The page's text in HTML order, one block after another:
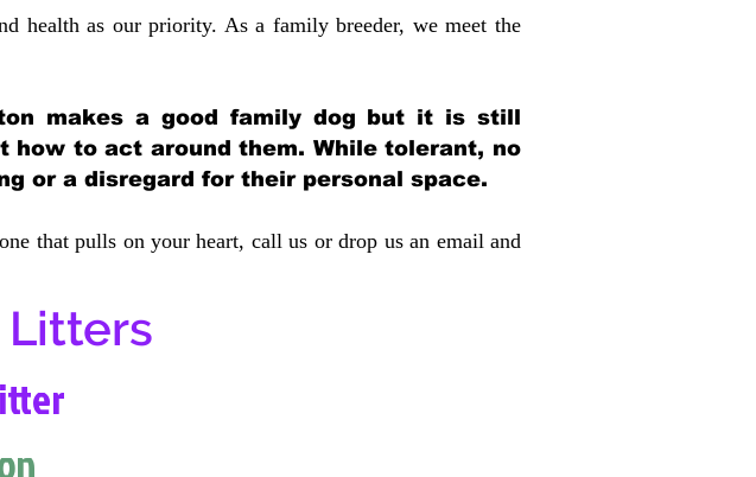
health as our priority. As a family breeder, we meet the
makes a good family dog but it is still
to act around them. While tolerant, no
or a disregard for their personal space.
that pulls on your heart, call us or drop us an email and